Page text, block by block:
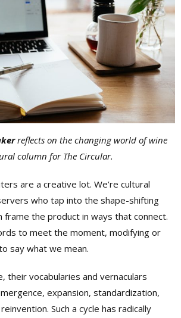
reflects on the changing world of wine
column for The Circular.
are a creative lot. We’re cultural
who tap into the shape-shifting
frame the product in ways that connect.
to meet the moment, modifying or
say what we mean.
their vocabularies and vernaculars
expansion, standardization,
Such a cycle has radically